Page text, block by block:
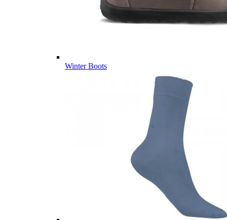
Winter Boots